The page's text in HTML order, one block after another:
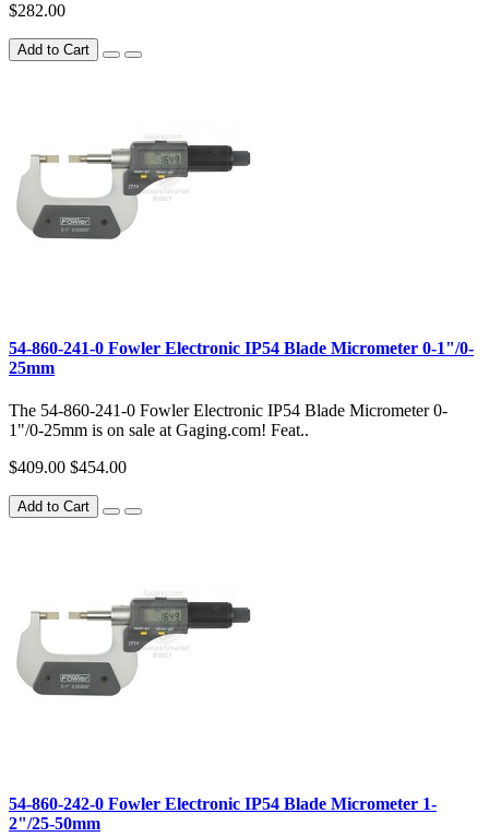
$282.00
Add to Cart
54-860-241-0 Fowler Electronic IP54 Blade Micrometer 0-1"/0-
25mm
The 54-860-241-0 Fowler Electronic IP54 Blade Micrometer 0-
1"/0-25mm is on sale at Gaging.com! Feat..
$409.00 $454.00
Add to Cart
54-860-242-0 Fowler Electronic IP54 Blade Micrometer 1-
2"/25-50mm